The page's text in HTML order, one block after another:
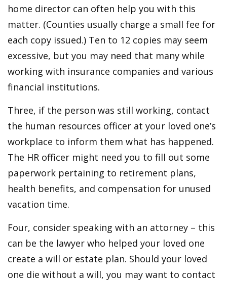
home director can often help you with this
matter. (Counties usually charge a small fee for
each copy issued.) Ten to 12 copies may seem
excessive, but you may need that many while
working with insurance companies and various
financial institutions.
Three, if the person was still working, contact
the human resources officer at your loved one’s
workplace to inform them what has happened.
The HR officer might need you to fill out some
paperwork pertaining to retirement plans,
health benefits, and compensation for unused
vacation time.
Four, consider speaking with an attorney – this
can be the lawyer who helped your loved one
create a will or estate plan. Should your loved
one die without a will, you may want to contact